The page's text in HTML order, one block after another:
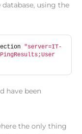
using the
"server=IT-
have been
the only thing